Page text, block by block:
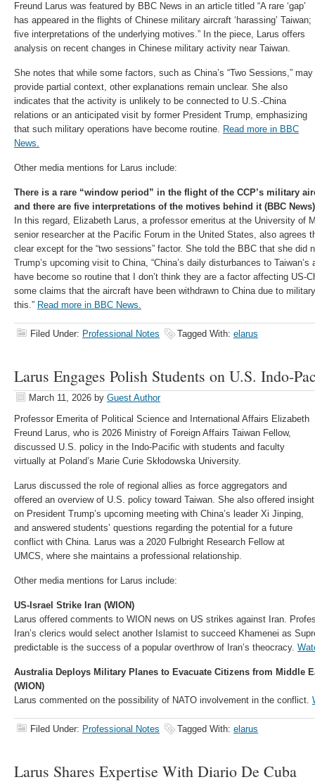
Freund Larus was featured by BBC News in an article titled “A rare ‘gap’
has appeared in the flights of Chinese military aircraft ‘harassing’ Taiwan;
five interpretations of the underlying motives.” In the piece, Larus offers
analysis on recent changes in Chinese military activity near Taiwan.
She notes that while some factors, such as China’s “Two Sessions,” may
provide partial context, other explanations remain unclear. She also
indicates that the activity is unlikely to be connected to U.S.-China
relations or an anticipated visit by former President Trump, emphasizing
that such military operations have become routine. Read more in BBC
News.
Other media mentions for Larus include:
There is a rare “window period” in the flight of the CCP’s military
and there are five interpretations of the motives behind it (BBC News)
In this regard, Elizabeth Larus, a professor emeritus at the University of
senior researcher at the Pacific Forum in the United States, also agrees
clear except for the “two sessions” factor. She told the BBC that she did
Trump’s upcoming visit to China, “China’s daily disturbances to
have become so routine that I don’t think they are a factor affecting US-
some claims that the aircraft have been withdrawn to China due to
this.” Read more in BBC News.
Filed Under: Professional Notes Tagged With: elarus
Larus Engages Polish Students on U.S. Indo-
March 11, 2026 by Guest Author
Professor Emerita of Political Science and International Affairs Elizabeth
Freund Larus, who is 2026 Ministry of Foreign Affairs Taiwan Fellow,
discussed U.S. policy in the Indo-Pacific with students and faculty
virtually at Poland’s Marie Curie Skłodowska University.
Larus discussed the role of regional allies as force aggregators and
offered an overview of U.S. policy toward Taiwan. She also offered insight
on President Trump’s upcoming meeting with China’s leader Xi Jinping,
and answered students’ questions regarding the potential for a future
conflict with China. Larus was a 2020 Fulbright Research Fellow at
UMCS, where she maintains a professional relationship.
Other media mentions for Larus include:
US-Israel Strike Iran (WION)
Larus offered comments to WION news on US strikes against Iran.
Iran’s clerics would select another Islamist to succeed Khamenei as
predictable is the success of a popular overthrow of Iran’s theocracy.
Australia Deploys Military Planes to Evacuate Citizens from Middle
(WION)
Larus commented on the possibility of NATO involvement in the conflict.
Filed Under: Professional Notes Tagged With: elarus
Larus Shares Expertise With Diario De Cuba